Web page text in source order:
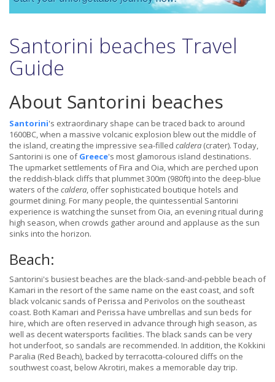
Santorini beaches Travel
Guide
About Santorini beaches
Santorini's extraordinary shape can be traced back to around
1600BC, when a massive volcanic explosion blew out the middle of
the island, creating the impressive sea-filled caldera (crater). Today,
Santorini is one ofGreece's most glamorous island destinations.
The upmarket settlements of Fira and Oia, which are perched upon
the reddish-black cliffs that plummet 300m (980ft) into the deep-blue
waters of the caldera, offer sophisticated boutique hotels and
gourmet dining. For many people, the quintessential Santorini
experience is watching the sunset from Oia, an evening ritual during
high season, when crowds gather around and applause as the sun
sinks into the horizon.
Beach:
Santorini's busiest beaches are the black-sand-and-pebble beach of
Kamari in the resort of the same name on the east coast, and soft
black volcanic sands of Perissa and Perivolos on the southeast
coast. Both Kamari and Perissa have umbrellas and sun beds for
hire, which are often reserved in advance through high season, as
well as decent watersports facilities. The black sands can be very
hot underfoot, so sandals are recommended. In addition, the Kokkini
Paralia (Red Beach), backed by terracotta-coloured cliffs on the
southwest coast, below Akrotiri, makes a memorable day trip.